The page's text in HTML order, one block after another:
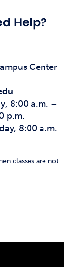
Help?
Center
8:00 a.m. –
p.m.
8:00 a.m.
classes are not